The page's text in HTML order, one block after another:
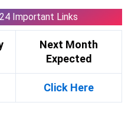
Important Links
Next Month
Expected
Click Here